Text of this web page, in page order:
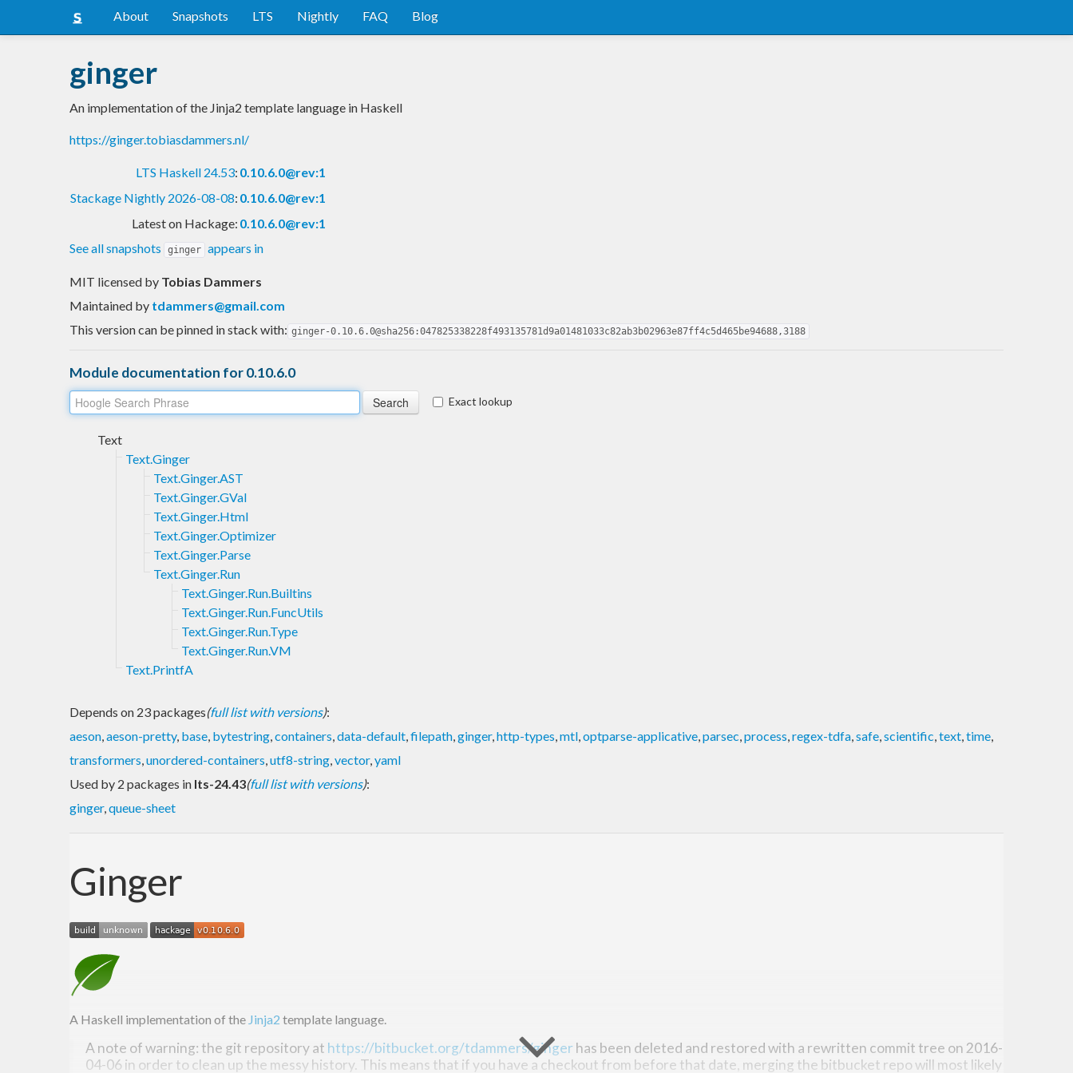
About Snapshots LTS Nightly FAQ Blog
ginger
An implementation of the Jinja2 template language in Haskell
https://ginger.tobiasdammers.nl/
LTS Haskell 24.53: 0.10.6.0@rev:1
Stackage Nightly 2026-08-08: 0.10.6.0@rev:1
Latest on Hackage: 0.10.6.0@rev:1
See all snapshots
ginger appears in
MIT licensed by Tobias Dammers
Maintained by tdammers@gmail.com
This version can be pinned in stack with: ginger-0.10.6.0@sha256:047825338228f493135781d9a01481033c82ab3b02963e87ff4c5d465be94688,3188
Module documentation for 0.10.6.0
Exact lookup
Text
Text.Ginger
Text.Ginger.AST
Text.Ginger.GVal
Text.Ginger.Html
Text.Ginger.Optimizer
Text.Ginger.Parse
Text.Ginger.Run
Text.Ginger.Run.Builtins
Text.Ginger.Run.FuncUtils
Text.Ginger.Run.Type
Text.Ginger.Run.VM
Text.PrintfA
Depends on 23 packages(full list with versions):
aeson,aeson-pretty, base, bytestring,containers,data-default,filepath,ginger,http-types,mtl,optparse-applicative,parsec,process,regex-tdfa,safe,scientific,text,time,
transformers,unordered-containers,utf8-string,vector,yaml
Used by 2 packages in lts-24.43(full list with versions):
ginger,queue-sheet
Ginger
A Haskell implementation of the Jinja2 template language.
A note of warning: the git repository at https://bitbucket.org/tdammers/gingerhas been deleted and restored with a rewritten commit tree on 2016-
04-06 in order to clean up the messy history. This means that if you have a checkout from before that date, merging the bitbucket repo will most likely